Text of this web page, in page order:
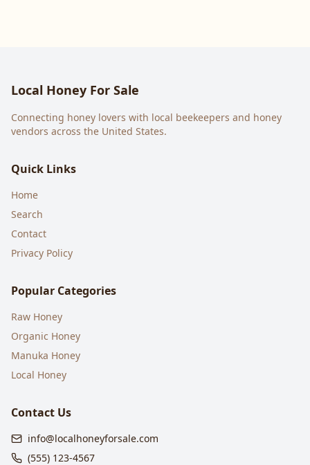
Local Honey For Sale
Connecting honey lovers with local beekeepers and honey
vendors across the United States.
Quick Links
Home
Search
Contact
Privacy Policy
Popular Categories
Raw Honey
Organic Honey
Manuka Honey
Local Honey
Contact Us
info@localhoneyforsale.com
(555) 123-4567